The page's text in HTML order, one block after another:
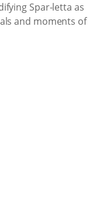
Spar-letta as
and moments of